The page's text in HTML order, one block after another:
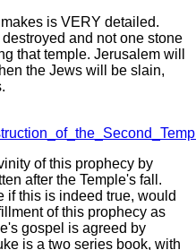
is VERY detailed.
and not one stone
that temple. Jerusalem will
the Jews will be slain,
of this prophecy by
after the Temple's fall.
if this is indeed true, would
of this prophecy as
gospel is agreed by
is a two series book, with